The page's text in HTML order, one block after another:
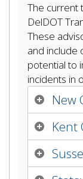
The current
DelDOT
These
and include
potential to
incidents in
New
Kent